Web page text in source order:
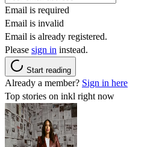
Email is required
Email is invalid
Email is already registered.
Please sign in instead.
Start reading
Already a member? Sign in here
Top stories on inkl right now